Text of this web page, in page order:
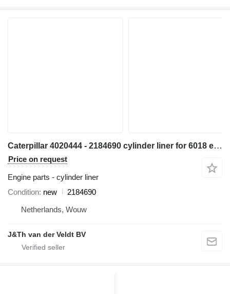
Caterpillar 4020444 - 2184690 cylinder liner for 6018 excavator
Price on request
Engine parts - cylinder liner
Condition new
2184690
Netherlands, Wouw
J&Th van der Veldt BV